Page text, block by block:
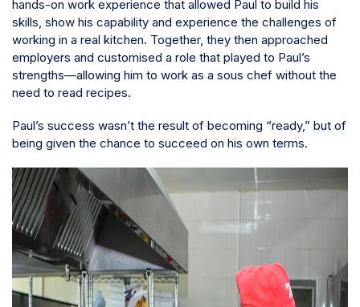
hands-on work experience that allowed Paul to build his
skills, show his capability and experience the challenges of
working in a real kitchen. Together, they then approached
employers and customised a role that played to Paul’s
strengths—allowing him to work as a sous chef without the
need to read recipes.
Paul’s success wasn’t the result of becoming “ready,” but of
being given the chance to succeed on his own terms.